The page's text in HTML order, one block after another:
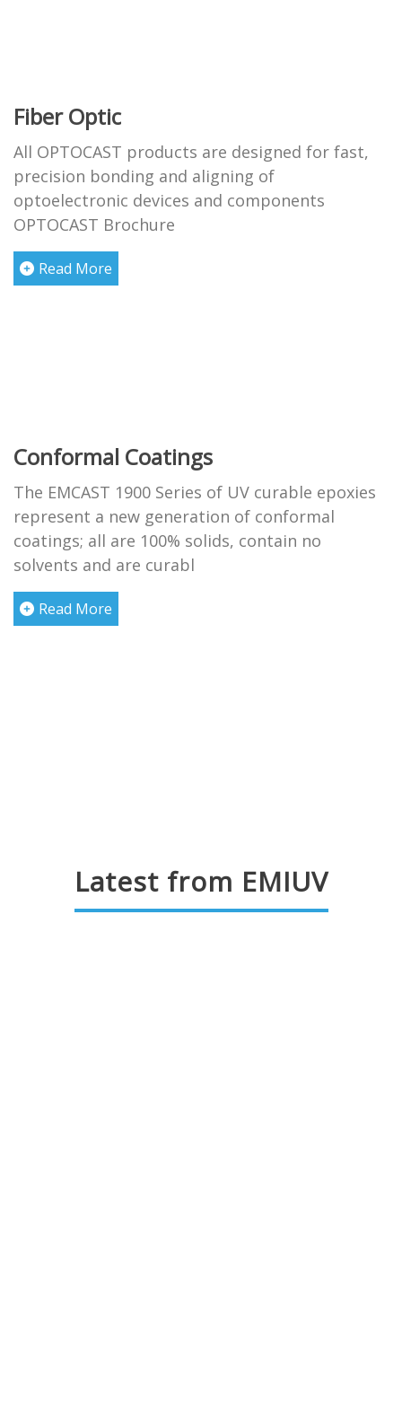
Fiber Optic
All OPTOCAST products are designed for fast,
precision bonding and aligning of
optoelectronic devices and components
OPTOCAST Brochure
Read More
Conformal Coatings
The EMCAST 1900 Series of UV curable epoxies
represent a new generation of conformal
coatings; all are 100% solids, contain no
solvents and are curabl
Read More
Latest from EMIUV